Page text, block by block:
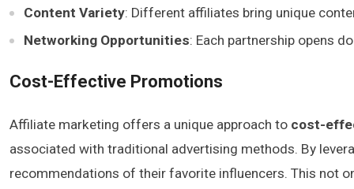
Content Variety: Different affiliates bring unique
Networking Opportunities: Each partnership opens
Cost-Effective Promotions
Affiliate marketing offers a unique approach to cost-
associated with traditional advertising methods. By
recommendations of their favorite influencers. This not